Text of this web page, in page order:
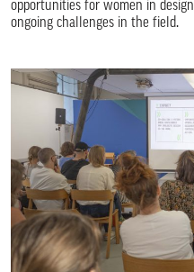
opportunities for women in
ongoing challenges in the field.